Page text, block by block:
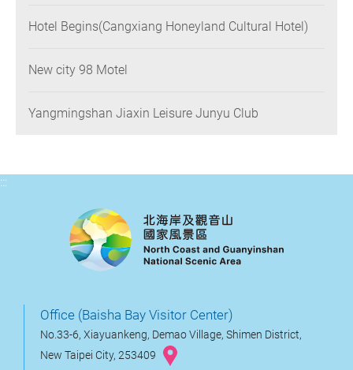
Hotel Begins(Cangxiang Honeyland Cultural Hotel)
New city 98 Motel
Yangmingshan Jiaxin Leisure Junyu Club
:::
Office (Baisha Bay Visitor Center)
No.33-6, Xiayuankeng, Demao Village, Shimen District,
New Taipei City, 253409